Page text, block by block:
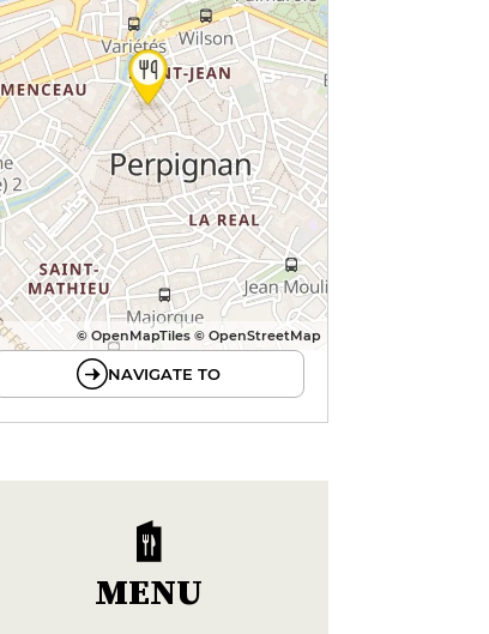
© OpenMapTiles © OpenStreetMap
NAVIGATE TO
MENU